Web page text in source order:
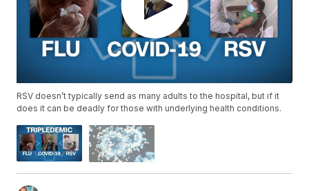
RSV doesn’t typically send as many adults to the hospital, but if it
does it can be deadly for those with underlying health conditions.